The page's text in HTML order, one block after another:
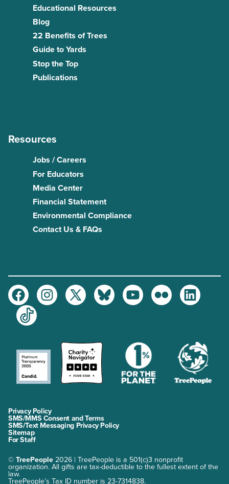
Educational Resources
Blog
22 Benefits of Trees
Guide to Yards
Stop the Top
Publications
Resources
Jobs / Careers
For Educators
Media Center
Financial Statement
Environmental Compliance
Contact Us & FAQs
FacebookInstagramTwitter BlueskyYoutubeFlickr
LinkedIn
TikTok
Privacy Policy
SMS/MMS Consent and Terms
SMS/Text Messaging Privacy Policy
Sitemap
For Staff
© TreePeople 2026 | TreePeople is a 501(c)3 nonprofit
organization. All gifts are tax-deductible to the fullest extent of the
law.
TreePeople’s Tax ID number is 23-7314838.